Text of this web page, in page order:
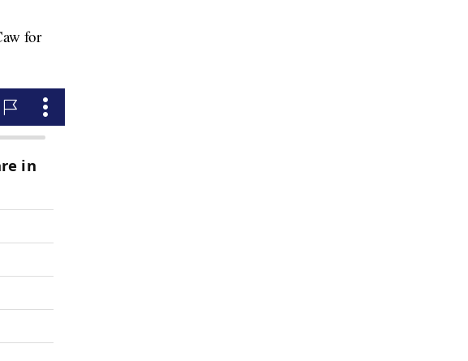
for